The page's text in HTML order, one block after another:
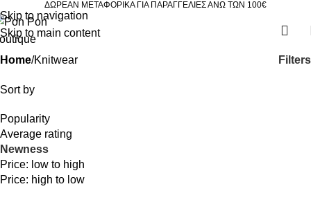
Skip to navigation
Skip to main content
ΔΩΡΕΑΝ ΜΕΤΑΦΟΡΙΚΑ ΓΙΑ ΠΑΡΑΓΓΕΛΙΕΣ ΑΝΩ ΤΩΝ 100€
Home Knitwear Filters
Sort by
Popularity
Average rating
Newness
Price: low to high
Price: high to low